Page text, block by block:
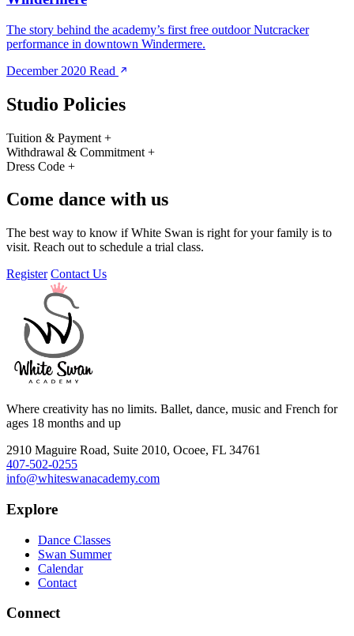
The story behind the academy’s first free outdoor Nutcracker
performance in downtown Windermere.
December 2020 Read
Studio Policies
Tuition & Payment +
Withdrawal & Commitment +
Dress Code +
Come dance with us
The best way to know if White Swan is right for your family is to
visit. Reach out to schedule a trial class.
Register Contact Us
Where creativity has no limits. Ballet, dance, music and French for
ages 18 months and up
2910 Maguire Road, Suite 2010, Ocoee, FL 34761
407-502-0255
info@whiteswanacademy.com
Explore
Dance Classes
Swan Summer
Calendar
Contact
Connect